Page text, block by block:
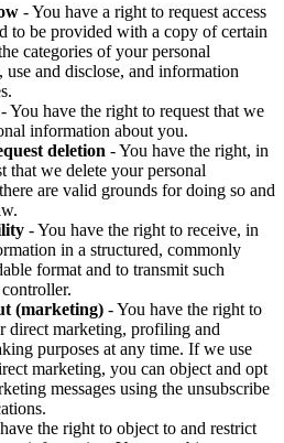
- You have a right to request access
to be provided with a copy of certain
categories of your personal
and disclose, and information
- You have the right to request that we
information about you.
deletion - You have the right, in
that we delete your personal
are valid grounds for doing so and
- You have the right to receive, in
in a structured, commonly
format and to transmit such
(marketing) - You have the right to
direct marketing, profiling and
purposes at any time. If we use
marketing, you can object and opt
messages using the unsubscribe
the right to object to and restrict